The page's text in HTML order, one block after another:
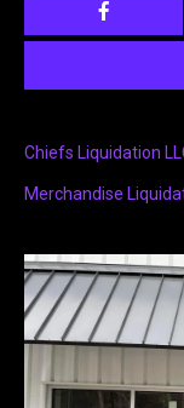
Chiefs Liquidation
Merchandise